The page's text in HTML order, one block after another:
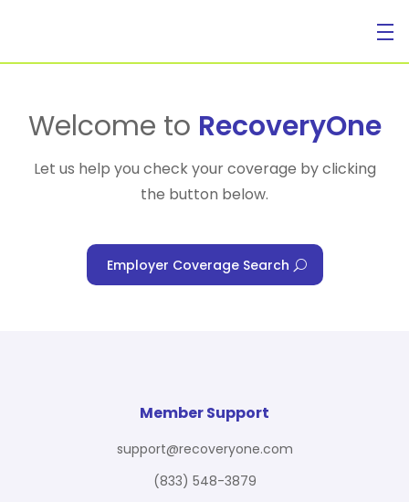
For Individuals
For Benefit Managers
Virtual PT
Company
Welcome to RecoveryOne
Let us help you check your coverage by clicking
the button below.
Employer Coverage Search
Member Support
support@recoveryone.com
(833) 548-3879